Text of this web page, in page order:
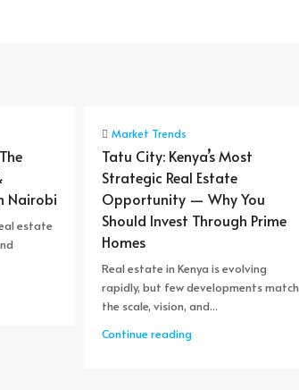
Nairobi
estate
Market Trends
Tatu City: Kenya’s Most
Strategic Real Estate
Opportunity — Why You
Should Invest Through Prime
Homes
Real estate in Kenya is evolving
rapidly, but few developments match
the scale, vision, and...
Continue reading